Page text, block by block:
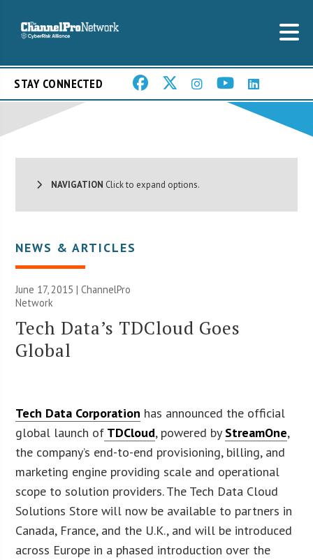
STAY CONNECTED
NAVIGATION Click to expand options.
NEWS & ARTICLES
June 17, 2015 |ChannelPro
Network
Tech Data’s TDCloud Goes
Global
Tech Data Corporation has announced the official
global launch of TDCloud, powered by StreamOne,
the company’s end-to-end provisioning, billing, and
marketing engine providing scale and operational
scope to solution providers. The Tech Data Cloud
Solutions Store will now be available to partners in
Canada, France, and the U.K., and will be introduced
across Europe in a phased introduction over the